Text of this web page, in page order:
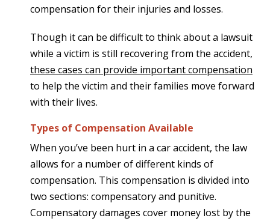
compensation for their injuries and losses.
Though it can be difficult to think about a lawsuit
while a victim is still recovering from the accident,
these cases can provide important compensation
to help the victim and their families move forward
with their lives.
Types of Compensation Available
When you’ve been hurt in a car accident, the law
allows for a number of different kinds of
compensation. This compensation is divided into
two sections: compensatory and punitive.
Compensatory damages cover money lost by the